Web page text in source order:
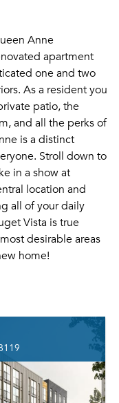
Anne
apartment
one and two
As a resident you
patio, the
and all the perks of
is a distinct
Stroll down to
in a show at
location and
all of your daily
Vista is true
desirable areas
home!